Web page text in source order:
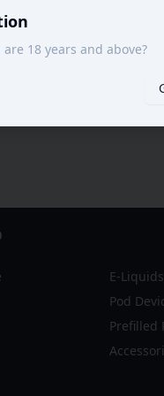
E-Liquids
Pod
Prefilled
18 years and above?